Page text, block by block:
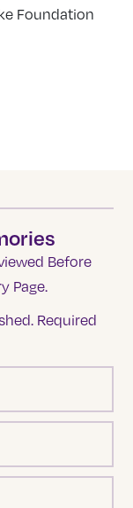
Foundation
Before
Page.
Required